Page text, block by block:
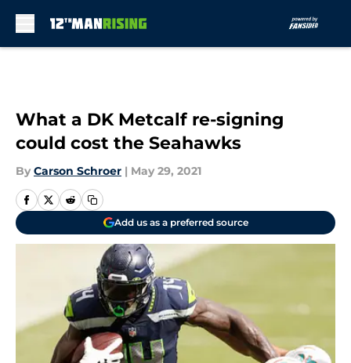
What a DK Metcalf re-signing
could cost the Seahawks
By Carson Schroer | May 29, 2021
Add us as a preferred source